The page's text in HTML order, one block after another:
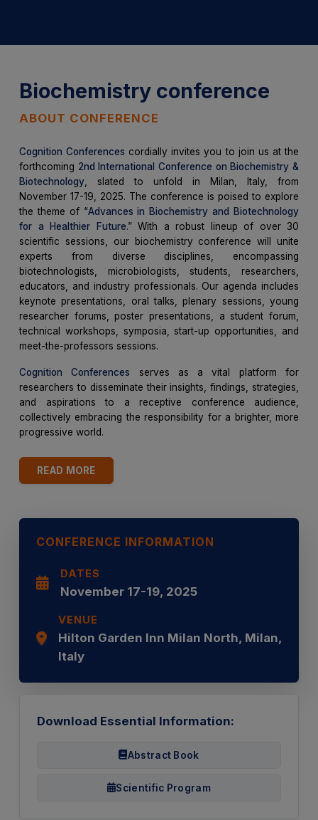
Biochemistry conference
ABOUT CONFERENCE
Cognition Conferences cordially invites you to join us at the
forthcoming 2nd International Conference on Biochemistry &
Biotechnology , slated to unfold in Milan, Italy, from
November 17-19, 2025. The conference is poised to explore
the theme of “Advances in Biochemistry and Biotechnology
for a Healthier Future.” With a robust lineup of over 30
scientific sessions, our biochemistry conference will unite
experts from diverse disciplines, encompassing
biotechnologists, microbiologists, students, researchers,
educators, and industry professionals. Our agenda includes
keynote presentations, oral talks, plenary sessions, young
researcher forums, poster presentations, a student forum,
technical workshops, symposia, start-up opportunities, and
meet-the-professors sessions.
Cognition Conferences serves as a vital platform for
researchers to disseminate their insights, findings, strategies,
and aspirations to a receptive conference audience,
collectively embracing the responsibility for a brighter, more
progressive world.
READ MORE
CONFERENCE INFORMATION
DATES
November 17-19, 2025
VENUE
Hilton Garden Inn Milan North, Milan,
Italy
Download Essential Information:
Abstract Book
Scientific Program